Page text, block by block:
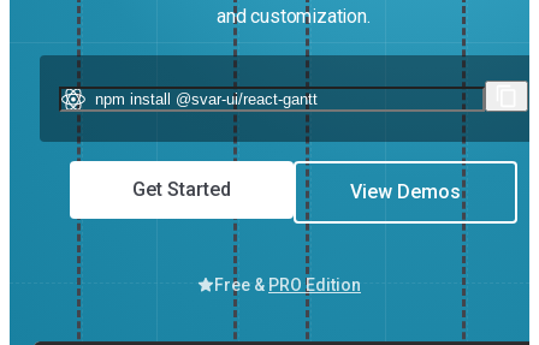
and customization.
Get Started View Demos
Free & PRO Edition